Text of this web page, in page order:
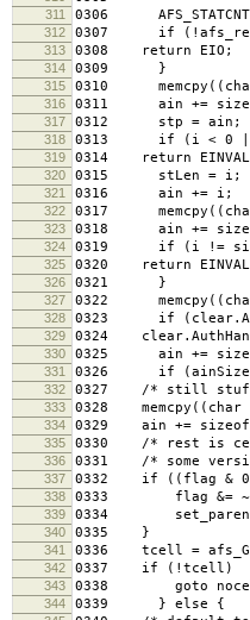
311 0306
312 0307 if
313 0308 return EIO;
314 0309 }
315 0310
316 0311 ain +=
317 0312 stp =
318 0313 if (i < 0 || i >
319 0314 return
320 0315 stLen = i;
321 0316 ain
322 0317
323 0318 ain +=
324 0319 if (i !=
325 0320 return
326 0321 }
327 0322
328 0323 if
329 0324
330 0325 ain +=
331 0326 if (ainSize !=
332 0327 /* still stuff
333 0328
334 0329 ain +=
335 0330 /* rest is
336 0331 /* some
337 0332 if ((flag &
338 0333 flag &=
339 0334
340 0335 }
341 0336 tcell =
342 0337 if (!tcell)
343 0338 goto
344 0339 } else {